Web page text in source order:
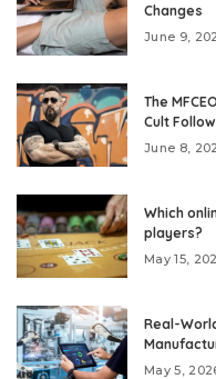
Changes
June 9,
The
Cult
June 8,
Which
players?
May 15,
Real-
May 5,